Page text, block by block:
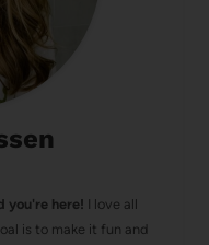
you're here! I love all
is to make it fun and